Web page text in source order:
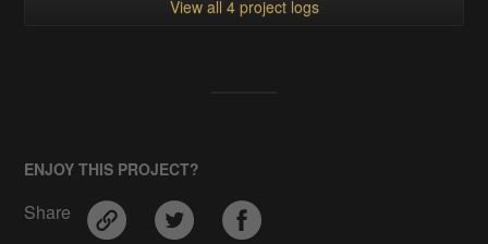
View all 4 project logs
ENJOY THIS PROJECT?
Share